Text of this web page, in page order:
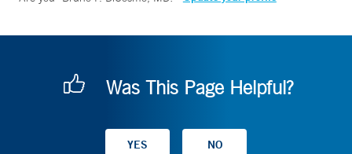
Was This Page Helpful?